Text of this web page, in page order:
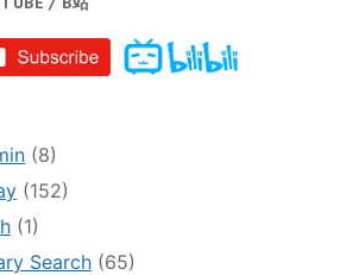
(8)
(152)
(1)
Search (65)